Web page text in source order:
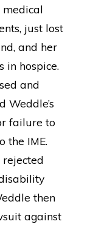
medical
just lost
and her
in hospice.
and
Weddle’s
failure to
the IME.
rejected
then
against